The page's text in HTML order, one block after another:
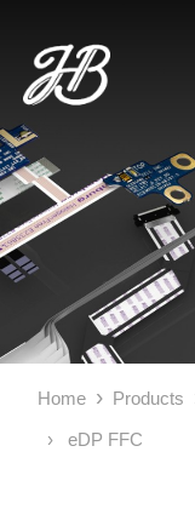
Home Products
eDP FFC